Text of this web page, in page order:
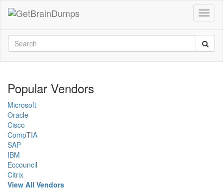
Popular Vendors
Microsoft
Oracle
Cisco
CompTIA
SAP
IBM
Eccouncil
Citrix
View All Vendors